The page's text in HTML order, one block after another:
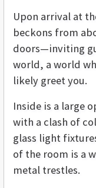
Upon arrival at
beckons from
doors—inviting
world, a world
likely greet you.
Inside is a large
with a clash of
glass light
of the room is a
metal trestles.